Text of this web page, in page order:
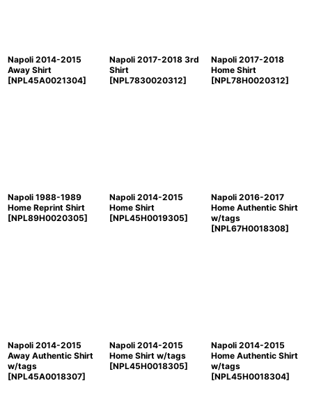
Napoli 2014-2015
Away Shirt
[NPL45A0021304]
Napoli 2017-2018 3rd
Shirt
[NPL7830020312]
Napoli 2017-2018
Home Shirt
[NPL78H0020312]
Napoli 1988-1989
Home Reprint Shirt
[NPL89H0020305]
Napoli 2014-2015
Home Shirt
[NPL45H0019305]
Napoli 2016-2017
Home Authentic Shirt
w/tags
[NPL67H0018308]
Napoli 2014-2015
Away Authentic Shirt
w/tags
[NPL45A0018307]
Napoli 2014-2015
Home Shirt w/tags
[NPL45H0018305]
Napoli 2014-2015
Home Authentic Shirt
w/tags
[NPL45H0018304]